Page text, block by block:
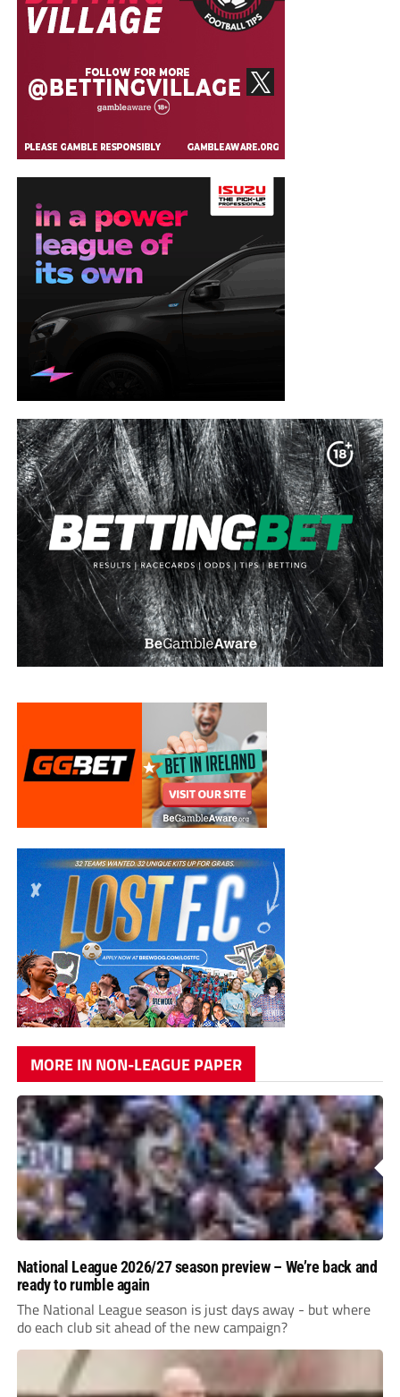
MORE IN NON-LEAGUE PAPER
National League 2026/27 season preview – We’re back and
ready to rumble again
The National League season is just days away - but where
do each club sit ahead of the new campaign?